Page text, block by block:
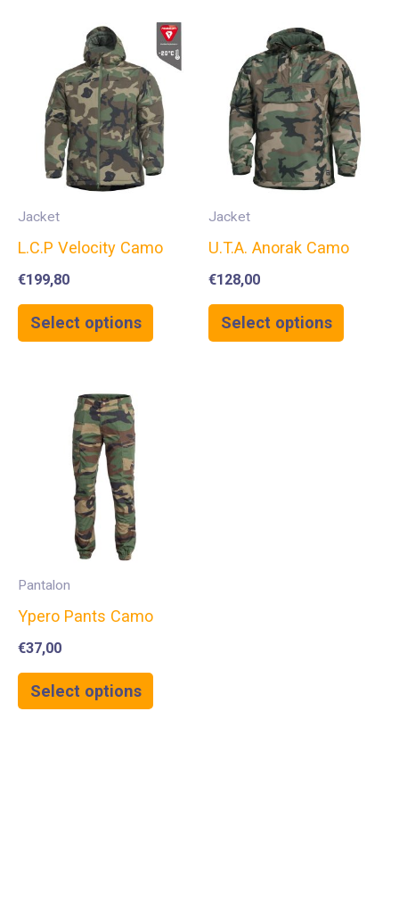
Jacket
L.C.P Velocity Camo
€199,80
Select options
Jacket
U.T.A. Anorak Camo
€128,00
Select options
Pantalon
Ypero Pants Camo
€37,00
Select options